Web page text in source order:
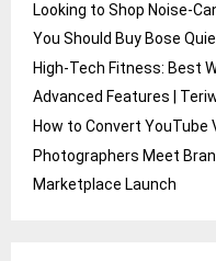
Looking to Shop Noise-
You Should Buy Bose
High-Tech Fitness: Best
Advanced Features |
How to Convert YouTube
Photographers Meet
Marketplace Launch